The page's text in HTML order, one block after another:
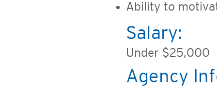
Ability to
Salary:
Under $25,000
Agency